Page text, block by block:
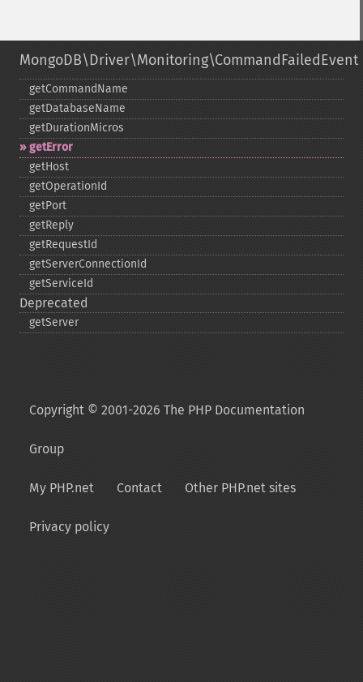
MongoDB\Driver\Monitoring\CommandFailedEvent
getCommandName
getDatabaseName
getDurationMicros
getError
getHost
getOperationId
getPort
getReply
getRequestId
getServerConnectionId
getServiceId
Deprecated
getServer
Copyright © 2001-2026 The PHP Documentation
Group
My PHP.net Contact Other PHP.net sites
Privacy policy